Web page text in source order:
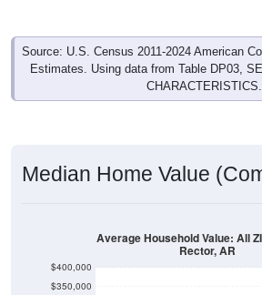
Source: U.S. Census 2011-2024 American
Estimates. Using data from Table DP03,
CHARACTERISTICS.
Median Home Value
$350,000
$400,000
Average Household Value: All
Rector, AR